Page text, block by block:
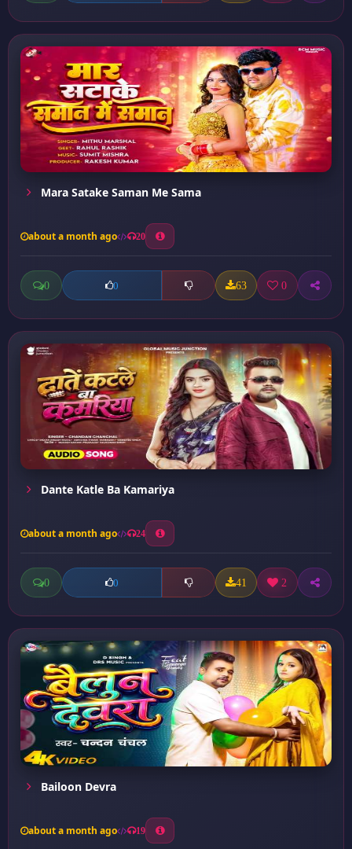
Mara Satake Saman Me Sama
about a month ago 20
0 0 63 0
Dante Katle Ba Kamariya
about a month ago 24
0 0 41 2
Bailoon Devra
about a month ago 19